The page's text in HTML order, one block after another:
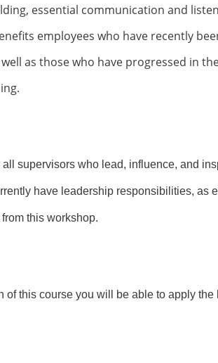
essential communication and
employees who have recently
as those who have progressed in
supervisors who lead, influence, and
have leadership responsibilities, as
this workshop.
of this course you will be able to apply the